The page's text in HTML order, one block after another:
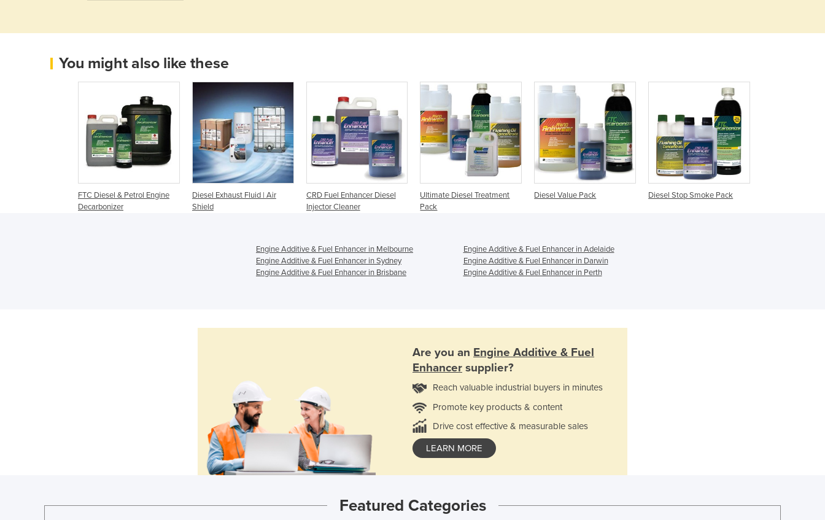
Egypt
El Salvador
Equatorial Guinea
Eritrea
Estonia
Ethiopia
Fiji
France
Georgia
Germany
Ghana
Guinea-Bissau
Holy See
Hungary
You might also like these
FTC Diesel & Petrol Engine
Decarbonizer
Diesel Exhaust Fluid | Air
Shield
CRD Fuel Enhancer Diesel
Injector Cleaner
Ultimate Diesel Treatment
Pack
Diesel Value Pack Diesel Stop Smoke Pack
Engine Additive & Fuel Enhancer in Melbourne
Engine Additive & Fuel Enhancer in Adelaide
Engine Additive & Fuel Enhancer in Sydney
Engine Additive & Fuel Enhancer in Darwin
Engine Additive & Fuel Enhancer in Brisbane
Engine Additive & Fuel Enhancer in Perth
Are you an Engine Additive & Fuel
Enhancer supplier?
Reach valuable industrial buyers in minutes
Promote key products & content
Drive cost effective & measurable sales
LEARN MORE
Featured Categories